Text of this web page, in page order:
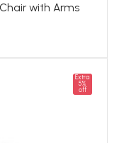
with Arms
Extra
5%
off